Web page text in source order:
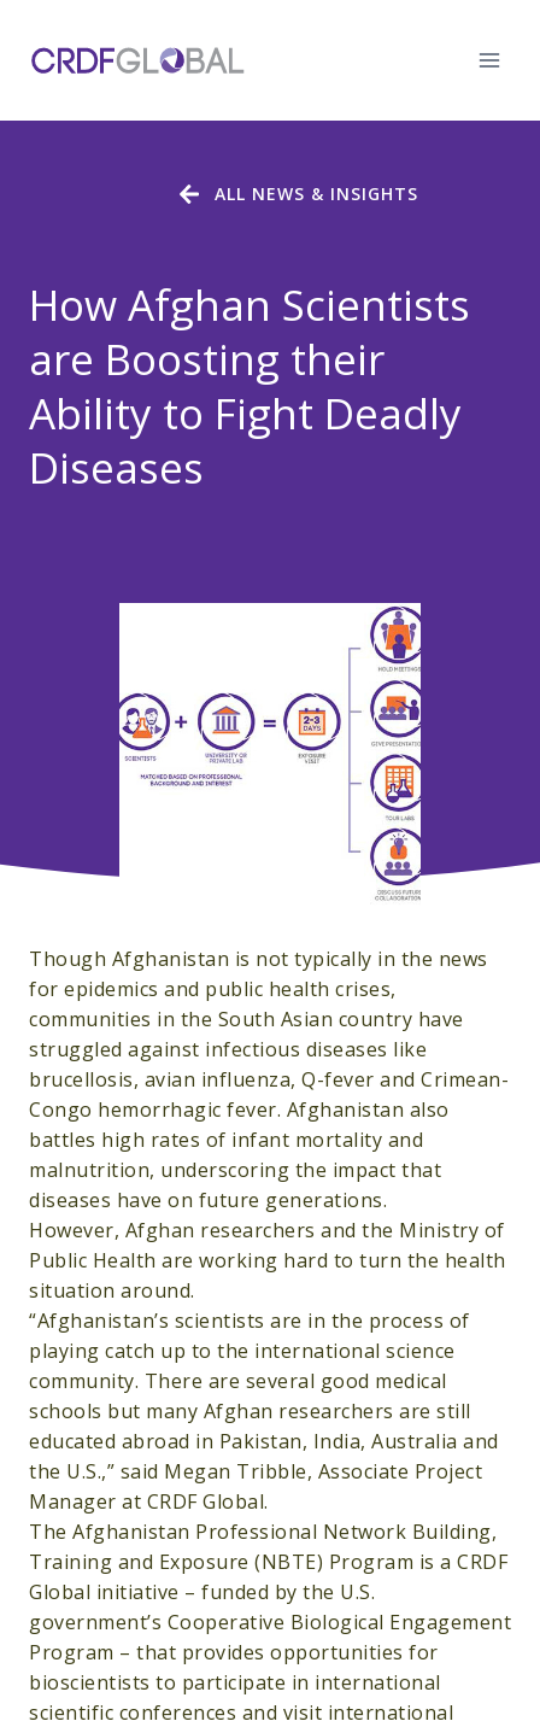
content
How Afghan Scientists
are Boosting their
Ability to Fight Deadly
Diseases
ALL NEWS & INSIGHTS
Though Afghanistan is not typically in the news
for epidemics and public health crises,
communities in the South Asian country have
struggled against infectious diseases like
brucellosis, avian influenza, Q-fever and Crimean-
Congo hemorrhagic fever. Afghanistan also
battles high rates of infant mortality and
malnutrition, underscoring the impact that
diseases have on future generations.
However, Afghan researchers and the Ministry of
Public Health are working hard to turn the health
situation around.
“Afghanistan’s scientists are in the process of
playing catch up to the international science
community. There are several good medical
schools but many Afghan researchers are still
educated abroad in Pakistan, India, Australia and
the U.S.,” said Megan Tribble, Associate Project
Manager at CRDF Global.
The Afghanistan Professional Network Building,
Training and Exposure (NBTE) Program is a CRDF
Global initiative – funded by the U.S.
government’s Cooperative Biological Engagement
Program – that provides opportunities for
bioscientists to participate in international
scientific conferences and visit international